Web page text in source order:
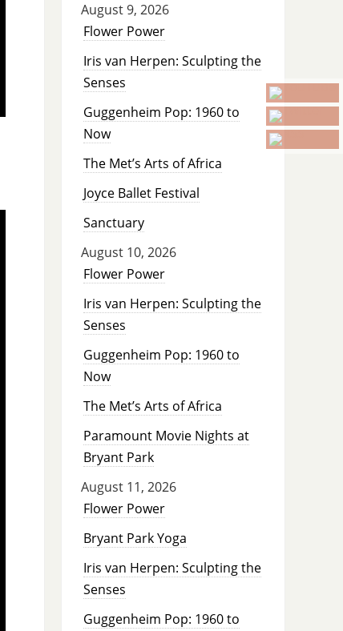
August 9, 2026
Flower Power
Iris van Herpen: Sculpting the
Senses
Guggenheim Pop: 1960 to
Now
The Met’s Arts of Africa
Joyce Ballet Festival
Sanctuary
August 10, 2026
Flower Power
Iris van Herpen: Sculpting the
Senses
Guggenheim Pop: 1960 to
Now
The Met’s Arts of Africa
Paramount Movie Nights at
Bryant Park
August 11, 2026
Flower Power
Bryant Park Yoga
Iris van Herpen: Sculpting the
Senses
Guggenheim Pop: 1960 to